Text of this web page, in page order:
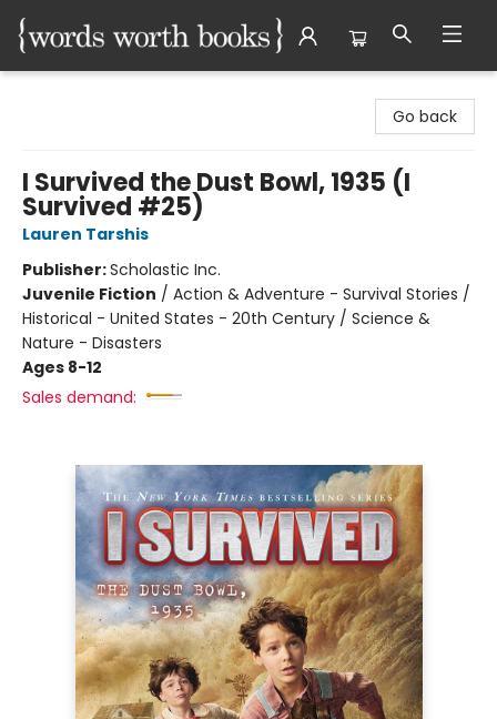
Go back
I Survived the Dust Bowl, 1935 (I
Survived #25)
Lauren Tarshis
Publisher:Scholastic Inc.
Juvenile Fiction / Action & Adventure - Survival Stories /
Historical - United States - 20th Century / Science &
Nature - Disasters
Ages 8-12
Sales demand: